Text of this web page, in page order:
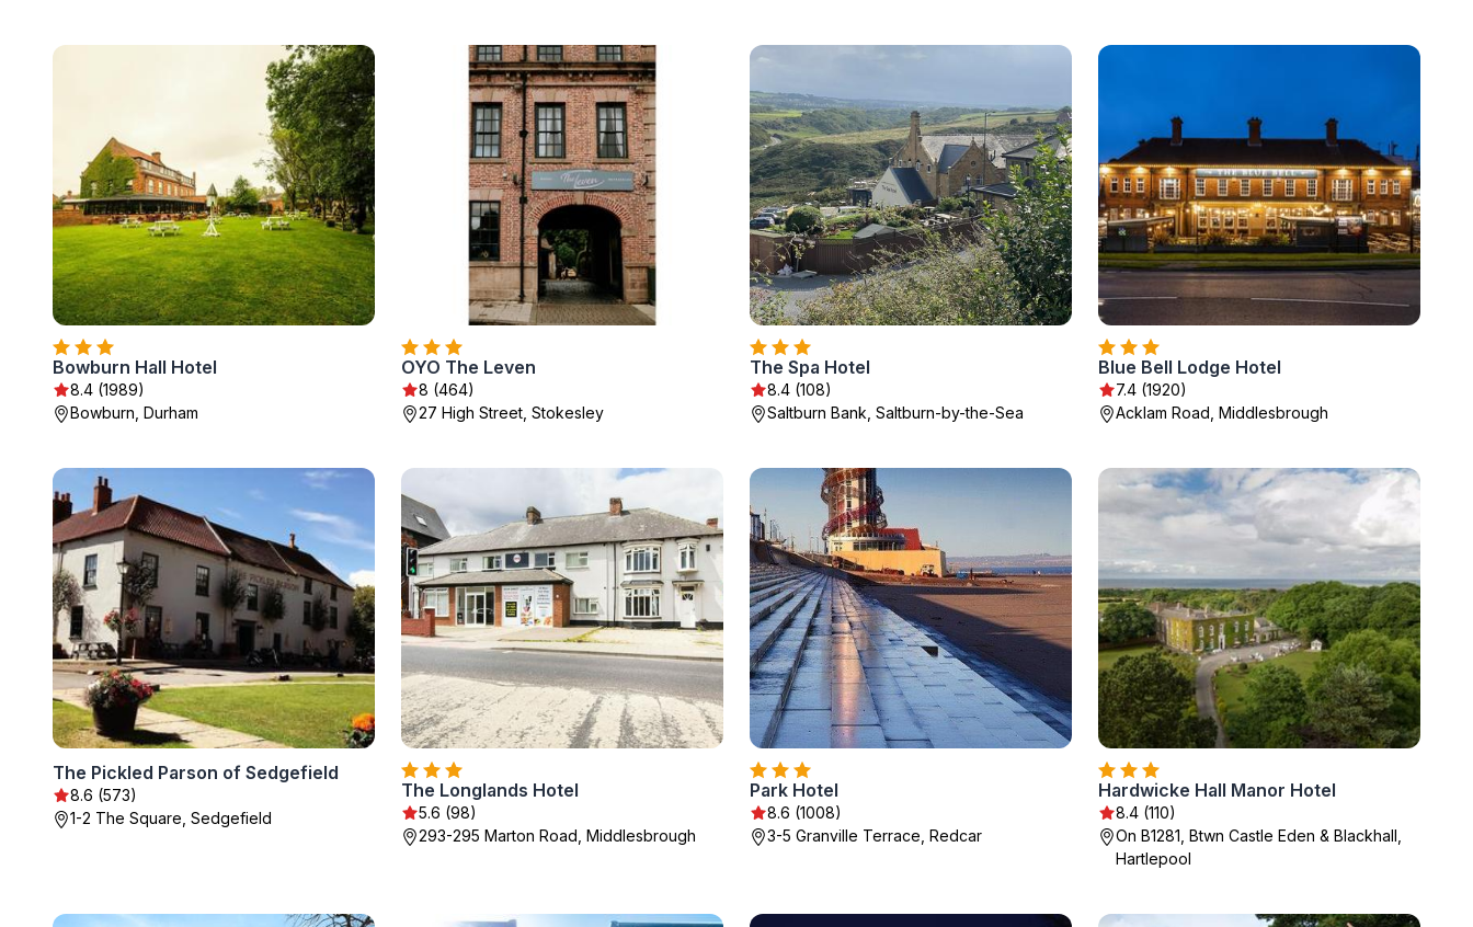
Bowburn Hall Hotel
8.4 (1989)
Bowburn, Durham
OYO The Leven
8 (464)
27 High Street, Stokesley
The Spa Hotel
8.4 (108)
Saltburn Bank, Saltburn-by-the-Sea
Blue Bell Lodge Hotel
7.4 (1920)
Acklam Road, Middlesbrough
The Pickled Parson of Sedgefield
8.6 (573)
1-2 The Square, Sedgefield
The Longlands Hotel
5.6 (98)
293-295 Marton Road, Middlesbrough
Park Hotel
8.6 (1008)
3-5 Granville Terrace, Redcar
Hardwicke Hall Manor Hotel
8.4 (110)
On B1281, Btwn Castle Eden & Blackhall,
Hartlepool